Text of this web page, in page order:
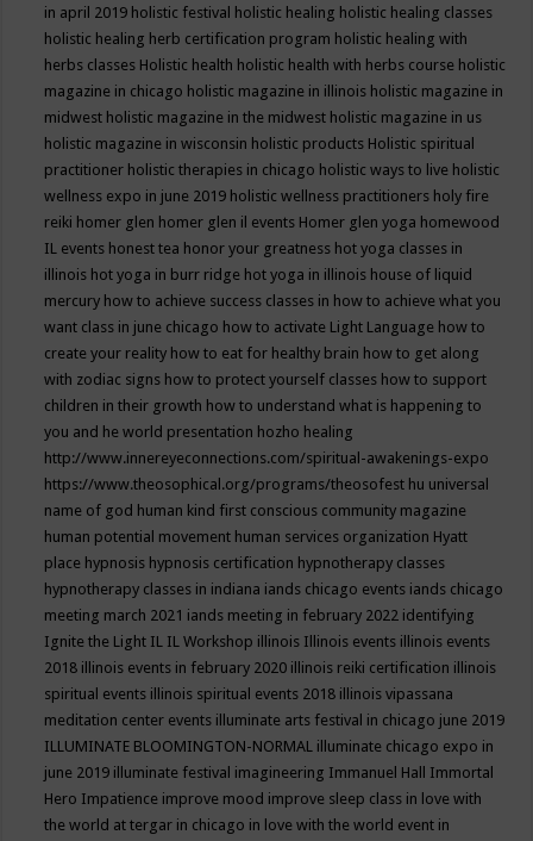
in april 2019 holistic festival holistic healing holistic healing classes
holistic healing herb certification program holistic healing with
herbs classes Holistic health holistic health with herbs course holistic
magazine in chicago holistic magazine in illinois holistic magazine in
midwest holistic magazine in the midwest holistic magazine in us
holistic magazine in wisconsin holistic products Holistic spiritual
practitioner holistic therapies in chicago holistic ways to live holistic
wellness expo in june 2019 holistic wellness practitioners holy fire
reiki homer glen homer glen il events Homer glen yoga homewood
IL events honest tea honor your greatness hot yoga classes in
illinois hot yoga in burr ridge hot yoga in illinois house of liquid
mercury how to achieve success classes in how to achieve what you
want class in june chicago how to activate Light Language how to
create your reality how to eat for healthy brain how to get along
with zodiac signs how to protect yourself classes how to support
children in their growth how to understand what is happening to
you and he world presentation hozho healing
http://www.innereyeconnections.com/spiritual-awakenings-expo
https://www.theosophical.org/programs/theosofest hu universal
name of god human kind first conscious community magazine
human potential movement human services organization Hyatt
place hypnosis hypnosis certification hypnotherapy classes
hypnotherapy classes in indiana iands chicago events iands chicago
meeting march 2021 iands meeting in february 2022 identifying
Ignite the Light IL IL Workshop illinois Illinois events illinois events
2018 illinois events in february 2020 illinois reiki certification illinois
spiritual events illinois spiritual events 2018 illinois vipassana
meditation center events illuminate arts festival in chicago june 2019
ILLUMINATE BLOOMINGTON-NORMAL illuminate chicago expo in
june 2019 illuminate festival imagineering Immanuel Hall Immortal
Hero Impatience improve mood improve sleep class in love with
the world at tergar in chicago in love with the world event in